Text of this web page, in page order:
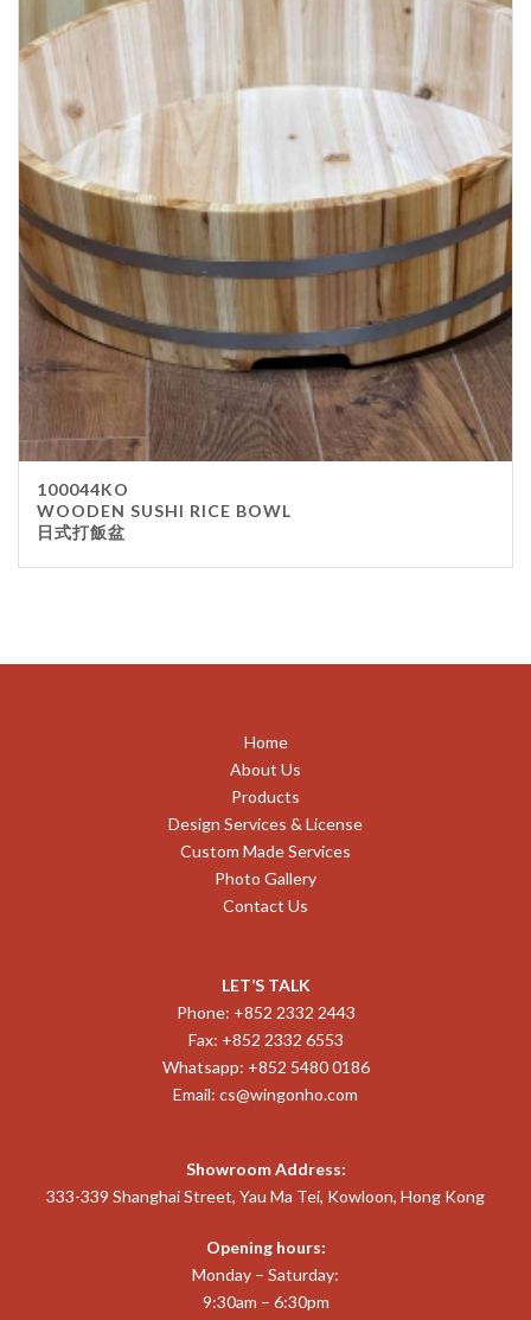
100044KO
WOODEN SUSHI RICE BOWL
日式打飯盆
Home
About Us
Products
Design Services & License
Custom Made Services
Photo Gallery
Contact Us
LET’S TALK
Phone: +852 2332 2443
Fax: +852 2332 6553
Whatsapp: +852 5480 0186
Email: cs@wingonho.com
Showroom Address:
333-339 Shanghai Street, Yau Ma Tei, Kowloon, Hong Kong
Opening hours:
Monday – Saturday:
9:30am – 6:30pm